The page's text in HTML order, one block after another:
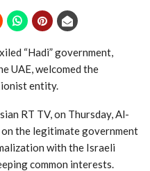
“Hadi” government,
UAE, welcomed the
entity.
RT TV, on Thursday, Al-
the legitimate government
with the Israeli
common interests.